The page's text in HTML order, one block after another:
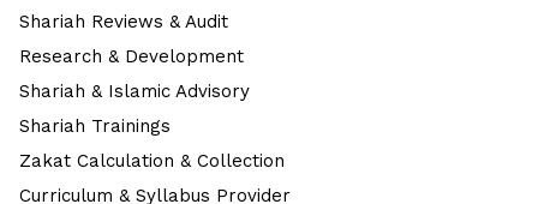
Shariah Reviews & Audit
Research & Development
Shariah & Islamic Advisory
Shariah Trainings
Zakat Calculation & Collection
Curriculum & Syllabus Provider